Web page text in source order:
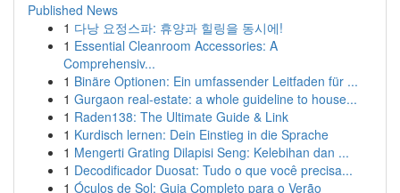
Published News
1 다낭 요정스파: 휴양과 힐링을 동시에!
1 Essential Cleanroom Accessories: A
Comprehensiv...
1 Binäre Optionen: Ein umfassender Leitfaden für ...
1 Gurgaon real-estate: a whole guideline to house...
1 Raden138: The Ultimate Guide & Link
1 Kurdisch lernen: Dein Einstieg in die Sprache
1 Mengerti Grating Dilapisi Seng: Kelebihan dan ...
1 Decodificador Duosat: Tudo o que você precisa...
1 Óculos de Sol: Guia Completo para o Verão